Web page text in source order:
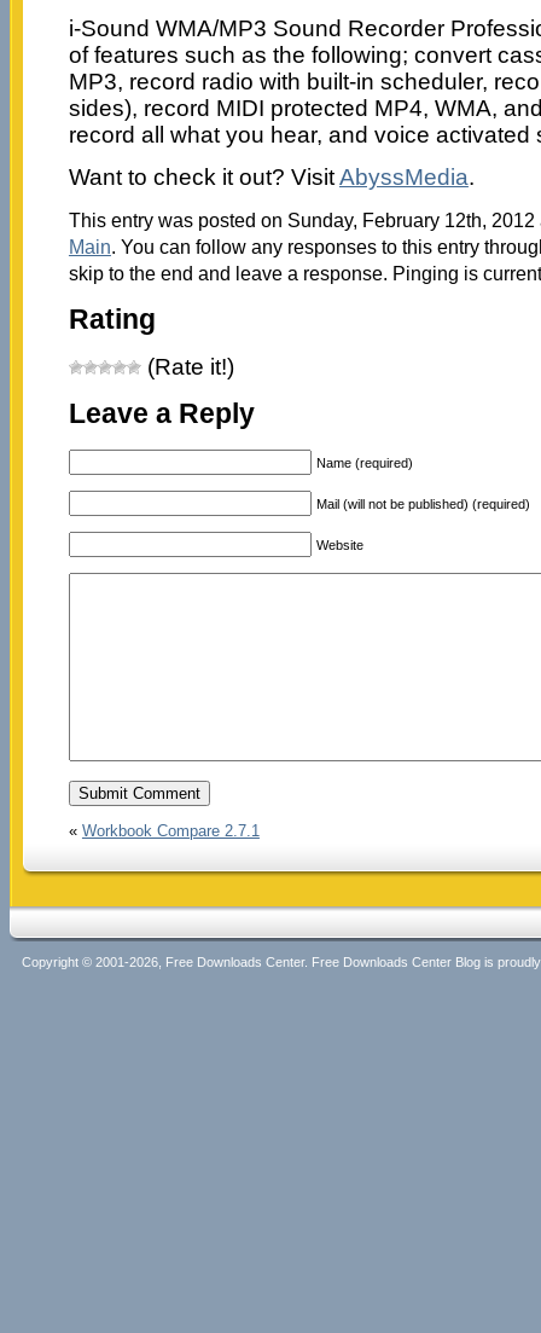
i-Sound WMA/MP3 Sound Recorder
of features such as the following; convert
MP3, record radio with built-in scheduler,
sides), record MIDI protected MP4, WMA,
record all what you hear, and voice activated
Want to check it out? VisitAbyssMedia.
This entry was posted on Sunday, February 12th,
Main. You can follow any responses to this entry
skip to the end and leave a response. Pinging is
Rating
(Rate it!)
Leave a Reply
Name (required)
Mail (will not be published) (required)
Website
« Workbook Compare 2.7.1
Copyright © 2001-2026, Free Downloads Center. Free Downloads Center Blog is